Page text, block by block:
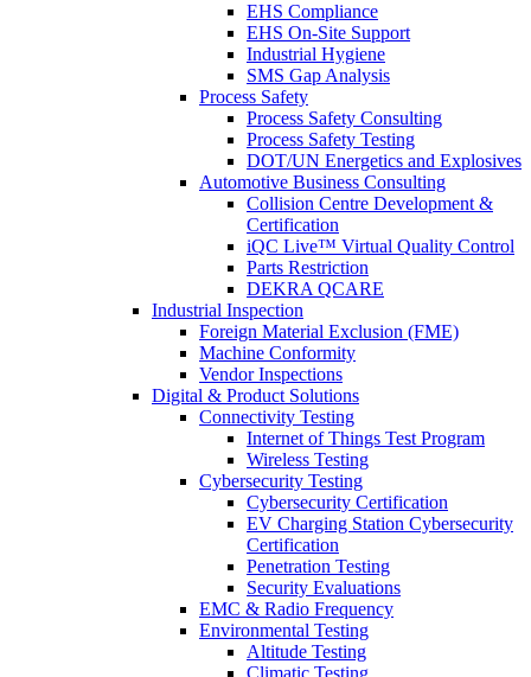
EHS Compliance
EHS On-Site Support
Industrial Hygiene
SMS Gap Analysis
Process Safety
Process Safety Consulting
Process Safety Testing
DOT/UN Energetics and Explosives
Automotive Business Consulting
Collision Centre Development &
Certification
iQC Live™ Virtual Quality Control
Parts Restriction
DEKRA QCARE
Industrial Inspection
Foreign Material Exclusion (FME)
Machine Conformity
Vendor Inspections
Digital & Product Solutions
Connectivity Testing
Internet of Things Test Program
Wireless Testing
Cybersecurity Testing
Cybersecurity Certification
EV Charging Station Cybersecurity
Certification
Penetration Testing
Security Evaluations
EMC & Radio Frequency
Environmental Testing
Altitude Testing